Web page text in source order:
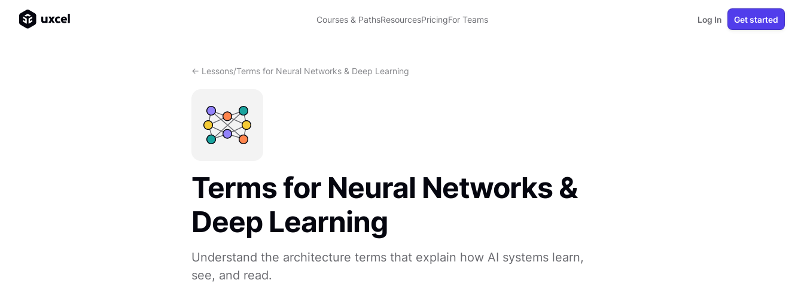
Courses & PathsResourcesPricingFor Teams Log In Get started
<- Lessons/Terms for Neural Networks & Deep Learning
Terms for Neural Networks &
Deep Learning
Understand the architecture terms that explain how AI systems learn,
see, and read.